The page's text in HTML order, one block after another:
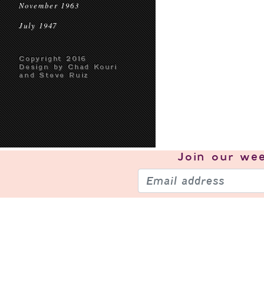
November 1963
July 1947
Copyright 2016
Design by Chad Kouri
and Steve Ruiz
Join our